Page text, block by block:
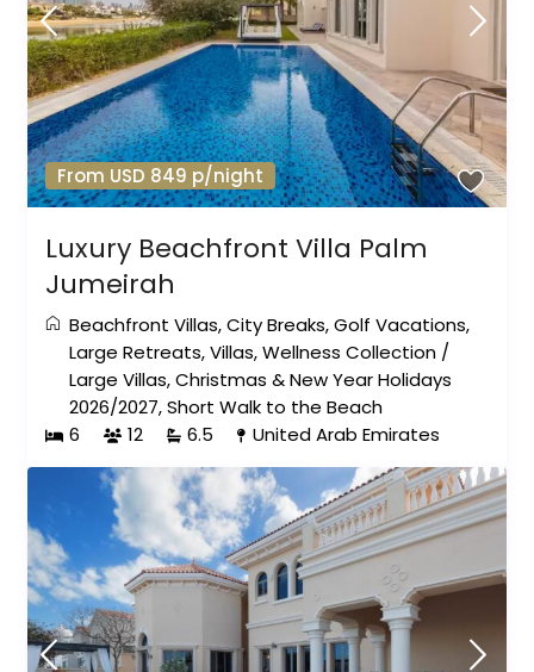
From USD 849 p/night
Luxury Beachfront Villa Palm
Jumeirah
Beachfront Villas,City Breaks,Golf Vacations,
Large Retreats,Villas,Wellness Collection /
Large Villas,Christmas & New Year Holidays
2026/2027,Short Walk to the Beach
6
12 6.5 United Arab Emirates